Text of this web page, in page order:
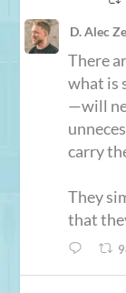
D. Alec
There
what is
—will
carry
They
that